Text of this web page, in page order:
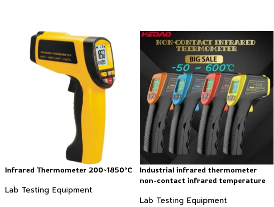
Infrared Thermometer 200~1850°C
Lab Testing Equipment
Industrial infrared thermometer
non-contact infrared temperature
Lab Testing Equipment